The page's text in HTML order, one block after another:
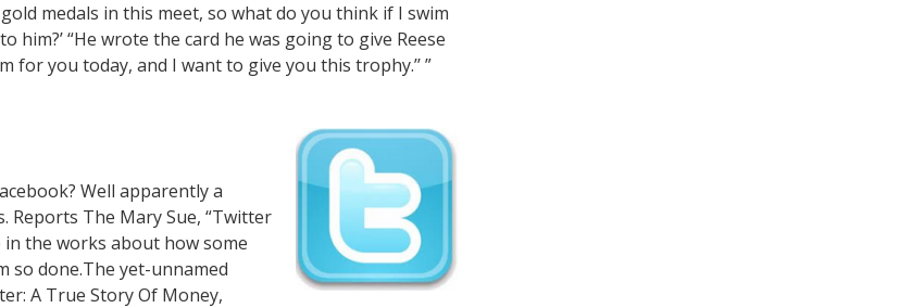
medals in this meet, so what do you think if I swim
“He wrote the card he was going to give Reese
for you today, and I want to give you this trophy.’’ ”
Well apparently a
Reports The Mary Sue, “Twitter
in the works about how some
so done.The yet-unnamed
A True Story Of Money,